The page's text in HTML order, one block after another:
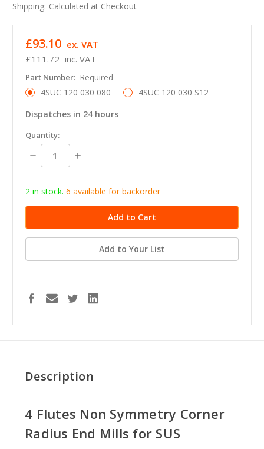
Shipping: Calculated at Checkout
£111.72 inc. VAT
£93.10 ex. VAT
Part Number: Required
4SUC 120 030 080
4SUC 120 030 S12
Dispatches in 24 hours
in
stock
Quantity:
Decrease
Quantity:
Increase
2 in stock. 6 available for backorder
Add to Your List
Description
4 Flutes Non Symmetry Corner
Radius End Mills for SUS